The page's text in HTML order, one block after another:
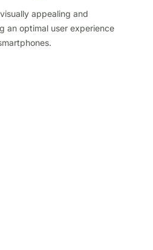
appealing and
an optimal user experience